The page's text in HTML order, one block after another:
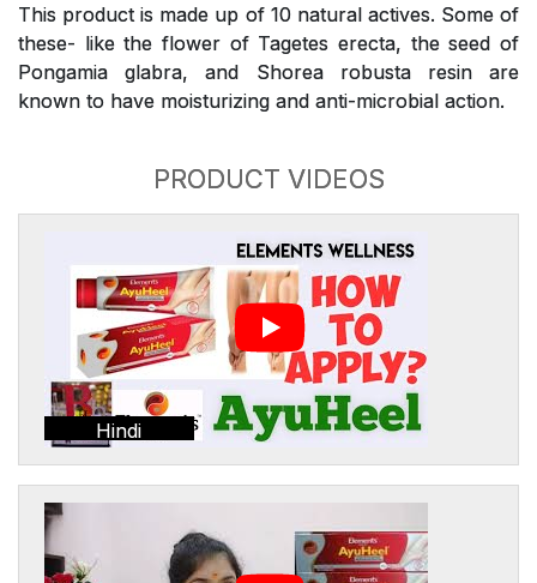
This product is made up of 10 natural actives. Some of
these- like the flower of Tagetes erecta, the seed of
Pongamia glabra, and Shorea robusta resin are
known to have moisturizing and anti-microbial action.
PRODUCT VIDEOS
Hindi